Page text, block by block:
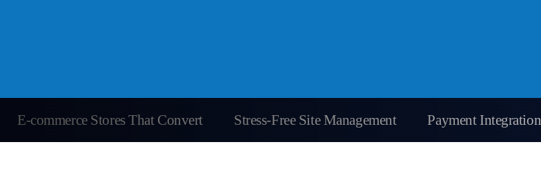
E-commerce Stores That Convert Stress-Free Site Management Payment Integration